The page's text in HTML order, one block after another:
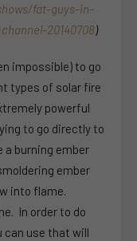
fat-guys-in-
20140708)
impossible) to go
types of solar fire
powerful
to go directly to
burning ember
ember
into flame.
In order to do
can use that will